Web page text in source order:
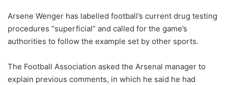
l
o
w
n
X
Arsene Wenger has labelled football’s current drug testing
procedures “superficial” and called for the game’s
authorities to follow the example set by other sports.
The Football Association asked the Arsenal manager to
explain previous comments, in which he said he had